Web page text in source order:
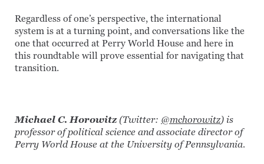
Regardless of one’s perspective, the international
system is at a turning point, and conversations like the
one that occurred at Perry World House and here in
this roundtable will prove essential for navigating that
transition.
Michael C. Horowitz(Twitter: @mchorowitz) is
professor of political science and associate director of
Perry World House at the University of Pennsylvania.